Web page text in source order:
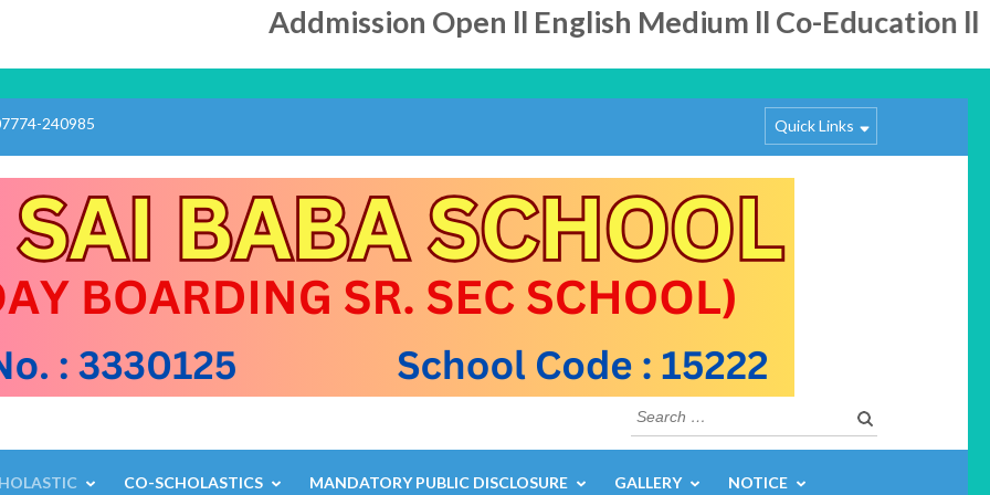
Addmission Open ll English Medium ll Co-Education ll
240985 Quick Links
Search
for:
CO-SCHOLASTICS MANDATORY PUBLIC DISCLOSURE GALLERY NOTICE